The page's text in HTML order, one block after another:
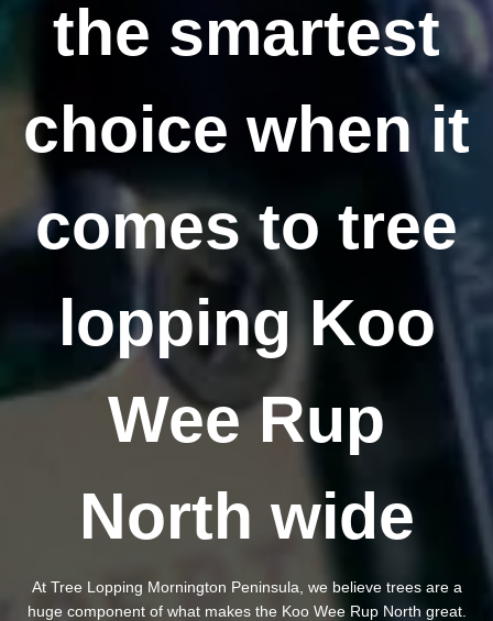
the smartest
choice when it
comes to tree
lopping Koo
Wee Rup
North wide
At Tree Lopping Mornington Peninsula, we believe trees are a
huge component of what makes the Koo Wee Rup North great.